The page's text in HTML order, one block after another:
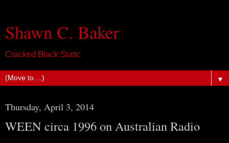
Shawn C. Baker
Cracked Black Static
▼
Thursday, April 3, 2014
WEEN circa 1996 on Australian Radio